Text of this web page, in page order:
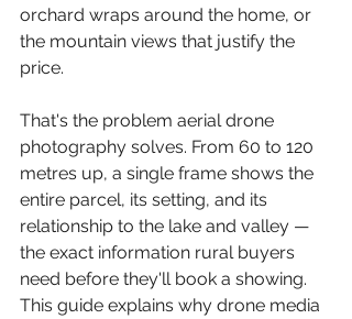
orchard wraps around the home, or
the mountain views that justify the
price.
That's the problem aerial drone
photography solves. From 60 to 120
metres up, a single frame shows the
entire parcel, its setting, and its
relationship to the lake and valley —
the exact information rural buyers
need before they'll book a showing.
This guide explains why drone media